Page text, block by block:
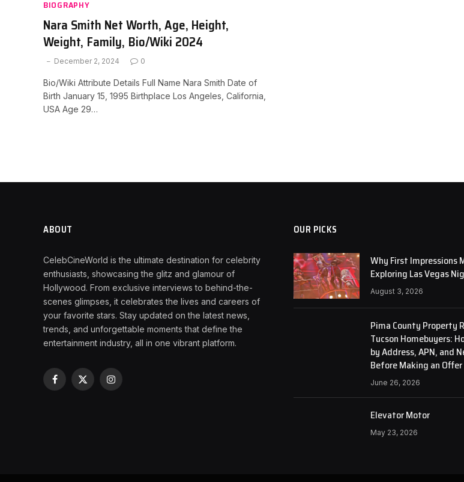
BIOGRAPHY
Nara Smith Net Worth, Age, Height,
Weight, Family, Bio/Wiki 2024
December 2, 2024 0
Bio/Wiki Attribute Details Full Name Nara Smith Date of
Birth January 15, 1995 Birthplace Los Angeles, California,
USA Age 29…
ABOUT
CelebCineWorld is the ultimate destination for celebrity
enthusiasts, showcasing the glitz and glamour of
Hollywood. From exclusive interviews to behind-the-
scenes glimpses, it celebrates the lives and careers of
your favorite stars. Stay updated on the latest news,
trends, and unforgettable moments that define the
entertainment industry, all in one vibrant platform.
Facebook
X
Instagram
OUR PICKS
Why First Impressions
Exploring Las Vegas
August 3, 2026
Pima County Property
Tucson Homebuyers:
by Address, APN, and
Before Making an Offer
June 26, 2026
Elevator Motor
May 23, 2026